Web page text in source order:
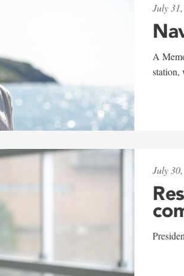
July
A
station,
July